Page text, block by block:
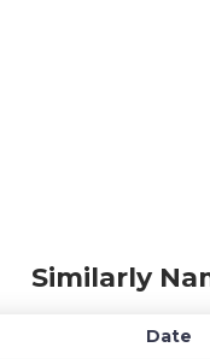
Similarly
Date